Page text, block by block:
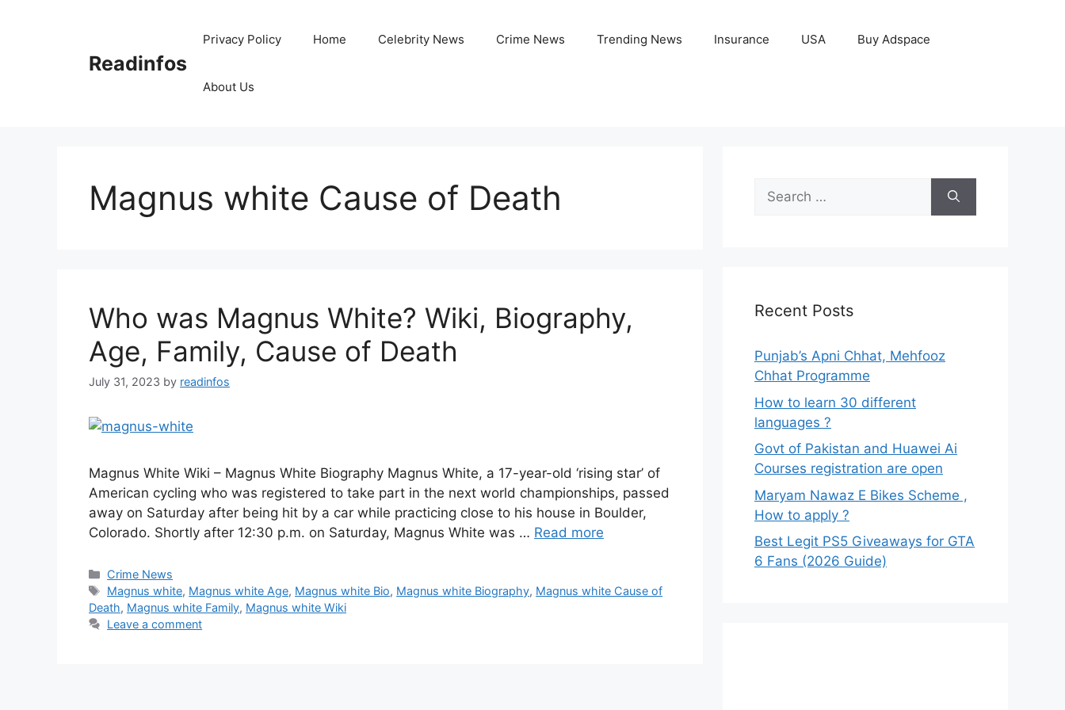
Readinfos
Privacy Policy Home Celebrity News Crime News Trending News Insurance USA Buy Adspace
About Us
Magnus white Cause of Death
Who was Magnus White? Wiki, Biography,
Age, Family, Cause of Death
July 31, 2023 by readinfos
Magnus White Wiki – Magnus White Biography Magnus White, a 17-year-old ‘rising star’ of
American cycling who was registered to take part in the next world championships, passed
away on Saturday after being hit by a car while practicing close to his house in Boulder,
Colorado. Shortly after 12:30 p.m. on Saturday, Magnus White was … Read more
Categories
Crime News
Tags
Magnus white, Magnus white Age, Magnus white Bio, Magnus white Biography, Magnus white Cause of
Death, Magnus white Family, Magnus white Wiki
Leave a comment
Search
for:
Recent Posts
Punjab’s Apni Chhat, Mehfooz
Chhat Programme
How to learn 30 different
languages ?
Govt of Pakistan and Huawei Ai
Courses registration are open
Maryam Nawaz E Bikes Scheme ,
How to apply ?
Best Legit PS5 Giveaways for GTA
6 Fans (2026 Guide)